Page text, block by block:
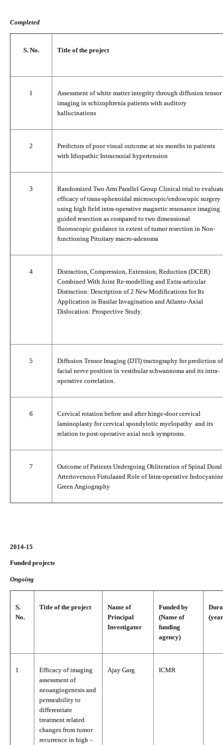
Completed
S. No. Title of the project
1
Assessment of white matter integrity through diffusion tensor
imaging in schizophrenia patients with auditory
hallucinations
2
Predictors of poor visual outcome at six months in patients
with Idiopathic Intracranial hypertension
3
Randomized Two Arm Parallel Group Clinical trial to
efficacy of trans-sphenoidal microscopic/endoscopic surgery
using high field intra-operative magnetic resonance imaging
guided resection as compared to two dimensional
fluoroscopic guidance in extent of tumor resection in Non-
functioning Pituitary macro-adenoma
4
Distraction, Compression, Extension, Reduction (DCER)
Combined With Joint Re-modelling and Extra-articular
Distraction: Description of 2 New Modifications for Its
Application in Basilar Invagination and Atlanto-Axial
Dislocation: Prospective Study.
5
Diffusion Tensor Imaging (DTI) tractography for prediction of
facial nerve position in vestibular schwannoma and its intra-
operative correlation.
6
Cervical rotation before and after hinge-door cervical
laminoplasty for cervical spondylotic myelopathy and its
relation to post-operative axial neck symptoms.
7
Outcome of Patients Undergoing Obliteration of Spinal Dural
Arteriovenous Fistulaand Role of Intra-operative Indocyanine
Green Angiography
2014-15
Funded projects
Ongoing
S.
No.
Title of the project
Name of
Principal
Investigator
Funded by
(Name of
funding
agency)
1
Efficacy of imaging
assessment of
neoangiogenesis and
permeability to
differentiate
treatment related
changes from tumor
recurrence in high –
Ajay Garg ICMR